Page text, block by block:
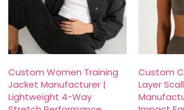
Custom Women Training
Jacket Manufacturer |
Lightweight 4-Way
Custom
Layer